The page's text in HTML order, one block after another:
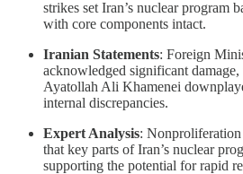
strikes set Iran’s nuclear program
with core components intact.
Iranian Statements: Foreign
acknowledged significant
Ayatollah Ali Khamenei
internal discrepancies.
Expert Analysis:
that key parts of Iran’s nuclear
supporting the potential for rapid